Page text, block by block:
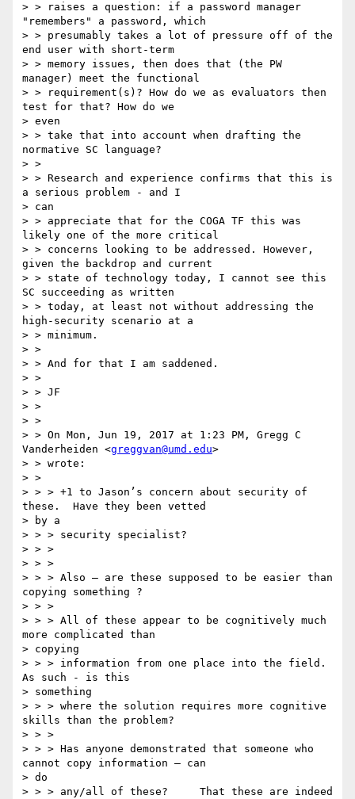
> > raises a question: if a password manager
"remembers" a password, which
> > presumably takes a lot of pressure off of the
end user with short-term
> > memory issues, then does that (the PW
manager) meet the functional
> > requirement(s)? How do we as evaluators then
test for that? How do we
> even
> > take that into account when drafting the
normative SC language?
> >
> > Research and experience confirms that this is
a serious problem - and I
> can
> > appreciate that for the COGA TF this was
likely one of the more critical
> > concerns looking to be addressed. However,
given the backdrop and current
> > state of technology today, I cannot see this
SC succeeding as written
> > today, at least not without addressing the
high-security scenario at a
> > minimum.
> >
> > And for that I am saddened.
> >
> > JF
> >
> >
> > On Mon, Jun 19, 2017 at 1:23 PM, Gregg C
Vanderheiden <greggvan@umd.edu>
> > wrote:
> >
> > > +1 to Jason’s concern about security of
these.  Have they been vetted
> by a
> > > security specialist?
> > >
> > >
> > > Also — are these supposed to be easier than
copying something ?
> > >
> > > All of these appear to be cognitively much
more complicated than
> copying
> > > information from one place into the field.
As such - is this
> something
> > > where the solution requires more cognitive
skills than the problem?
> > >
> > > Has anyone demonstrated that someone who
cannot copy information — can
> do
> > > any/all of these?     That these are indeed